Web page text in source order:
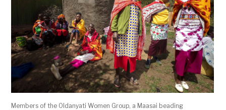
Members of the Oldanyati Women Group, a Maasai beading